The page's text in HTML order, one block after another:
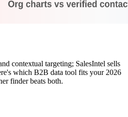
contextual targeting; SalesIntel sells
which B2B data tool fits your 2026
finder beats both.